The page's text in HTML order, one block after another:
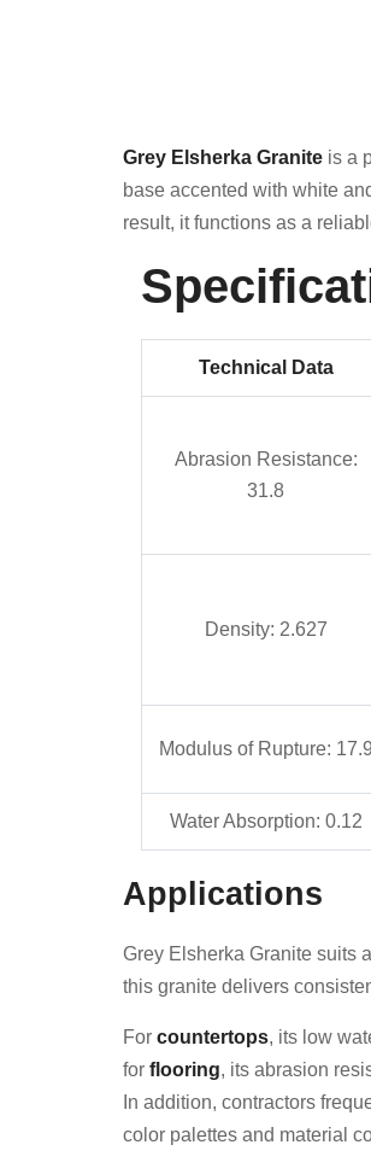
Grey Elsherka Granite is a
base accented with white
result, it functions as a
Technical Data
Abrasion Resistance:
31.8
Density: 2.627
Modulus of Rupture: 17.9
Water Absorption: 0.12
Applications
Grey Elsherka Granite suits
this granite delivers
For countertops, its low
for flooring, its abrasion
In addition, contractors
color palettes and material